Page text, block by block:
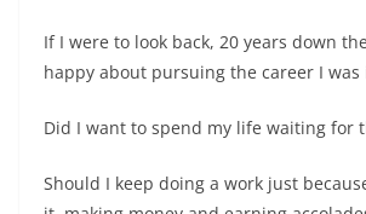
If I were to look back, 20 years down
happy about pursuing the career I was
Did I want to spend my life waiting for
Should I keep doing a work just